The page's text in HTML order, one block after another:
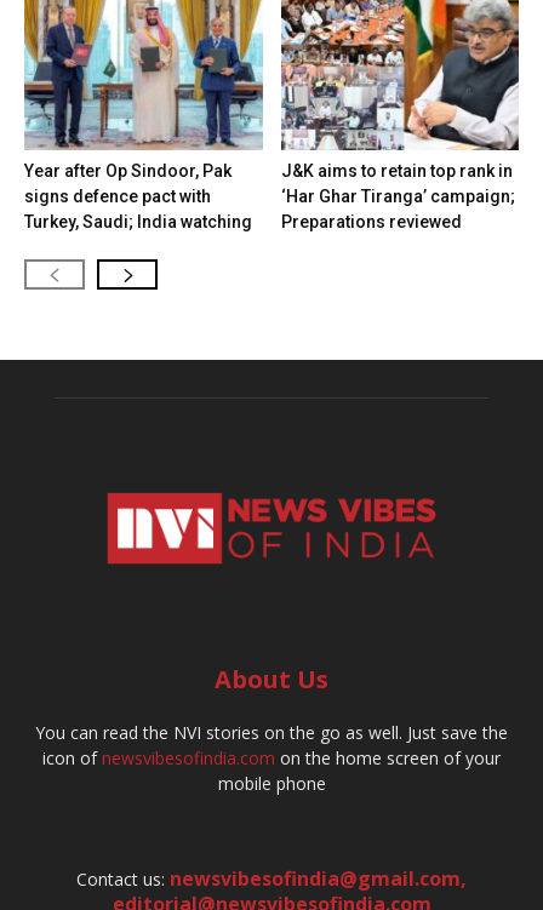
Year after Op Sindoor, Pak
signs defence pact with
Turkey, Saudi; India watching
J&K aims to retain top rank in
‘Har Ghar Tiranga’ campaign;
Preparations reviewed
About Us
You can read the NVI stories on the go as well. Just save the
icon ofnewsvibesofindia.com on the home screen of your
mobile phone
Contact us: newsvibesofindia@gmail.com,
editorial@newsvibesofindia.com